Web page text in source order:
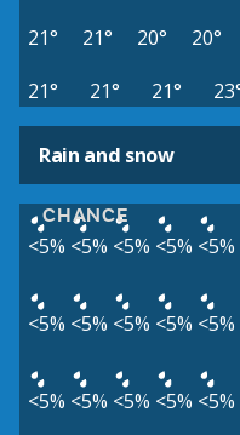
21°
21° 20° 20°
21°
21° 21°
Rain and snow
CHANCE
<5% <5% <5% <5% <5%
<5% <5% <5% <5% <5%
<5% <5% <5% <5% <5%